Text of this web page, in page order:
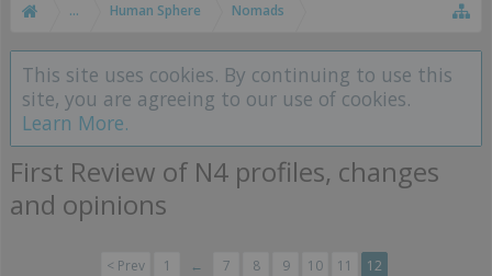
... Human Sphere Nomads
This site uses cookies. By continuing to use this
site, you are agreeing to our use of cookies.
Learn More.
First Review of N4 profiles, changes
and opinions
< Prev 1 ← 7 8 9 10 11 12